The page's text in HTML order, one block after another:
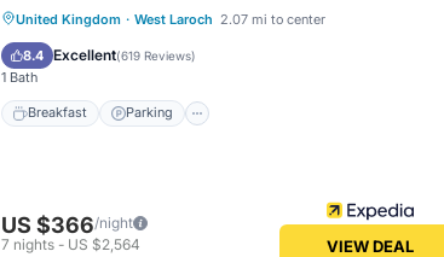
United Kingdom · West Laroch 2.07 mi to center
8.4 Excellent(619 Reviews)
1 Bath
Breakfast Parking
Breakfast Parking
Balcony/Terrace
Kitchen
US $366/night
7 nights - US $2,564 VIEW DEAL